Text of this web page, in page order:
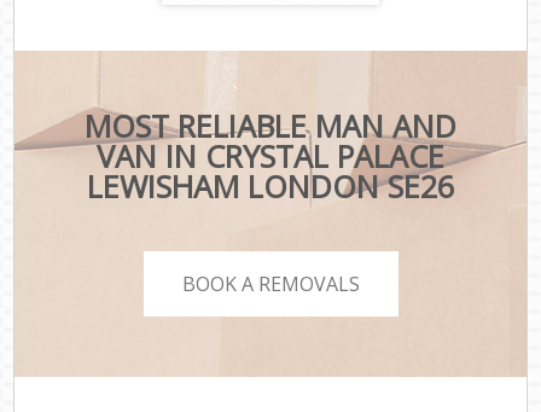
MOST RELIABLE MAN AND
VAN IN CRYSTAL PALACE
LEWISHAM LONDON SE26
BOOK A REMOVALS